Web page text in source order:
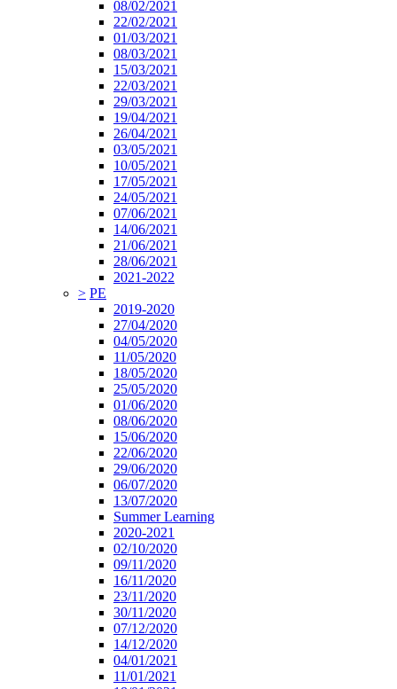
08/02/2021
22/02/2021
01/03/2021
08/03/2021
15/03/2021
22/03/2021
29/03/2021
19/04/2021
26/04/2021
03/05/2021
10/05/2021
17/05/2021
24/05/2021
07/06/2021
14/06/2021
21/06/2021
28/06/2021
2021-2022
> PE
2019-2020
27/04/2020
04/05/2020
11/05/2020
18/05/2020
25/05/2020
01/06/2020
08/06/2020
15/06/2020
22/06/2020
29/06/2020
06/07/2020
13/07/2020
Summer Learning
2020-2021
02/10/2020
09/11/2020
16/11/2020
23/11/2020
30/11/2020
07/12/2020
14/12/2020
04/01/2021
11/01/2021